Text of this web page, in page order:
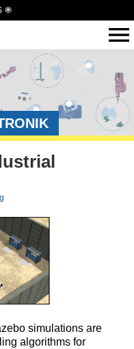
simulations are
algorithms for